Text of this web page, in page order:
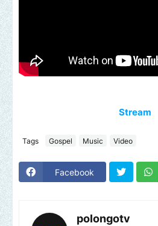
Stream
Tags Gospel Music Video
Facebook
polongotv